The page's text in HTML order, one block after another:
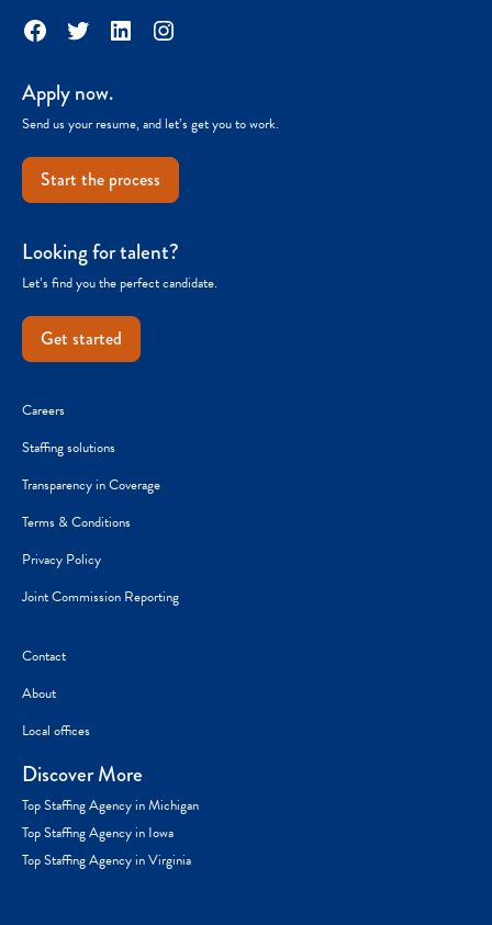
Facebook
TwitterLinkedInInstagram
Apply now.
Send us your resume, and let’s get you to work.
Start the process
Looking for talent?
Let’s find you the perfect candidate.
Get started
Careers
Staffing solutions
Transparency in Coverage
Terms & Conditions
Privacy Policy
Joint Commission Reporting
Contact
About
Local offices
Discover More
Top Staffing Agency in Michigan
Top Staffing Agency in Iowa
Top Staffing Agency in Virginia